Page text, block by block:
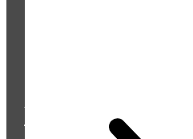
THE PRESS